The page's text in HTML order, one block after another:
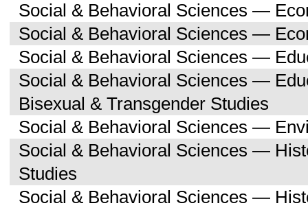
Social & Behavioral Sciences —
Social & Behavioral Sciences —
Social & Behavioral Sciences —
Social & Behavioral Sciences —
Bisexual & Transgender Studies
Social & Behavioral Sciences —
Social & Behavioral Sciences —
Studies
Social & Behavioral Sciences —